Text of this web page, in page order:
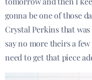
gonna be one of those
Crystal Perkins that
say no more theirs a
need to get that piece